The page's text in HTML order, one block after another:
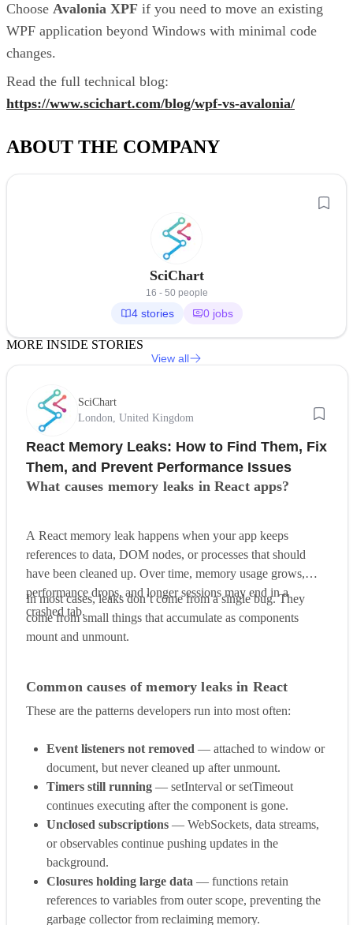
Choose Avalonia XPF if you need to move an existing
WPF application beyond Windows with minimal code
changes.
Read the full technical blog:
https://www.scichart.com/blog/wpf-vs-avalonia/
ABOUT THE COMPANY
SciChart
16 - 50 people
4 stories 0 jobs
MORE INSIDE STORIES
View all
SciChart
London, United Kingdom
React Memory Leaks: How to Find Them, Fix
Them, and Prevent Performance Issues
What causes memory leaks in React apps?
A React memory leak happens when your app keeps
references to data, DOM nodes, or processes that should
have been cleaned up. Over time, memory usage grows,
performance drops, and longer sessions may end in a
crashed tab.
In most cases, leaks don’t come from a single bug. They
come from small things that accumulate as components
mount and unmount.
Common causes of memory leaks in React
These are the patterns developers run into most often:
Event listeners not removed — attached to window or
document, but never cleaned up after unmount.
Timers still running — setInterval or setTimeout
continues executing after the component is gone.
Unclosed subscriptions — WebSockets, data streams,
or observables continue pushing updates in the
background.
Closures holding large data — functions retain
references to variables from outer scope, preventing the
garbage collector from reclaiming memory.